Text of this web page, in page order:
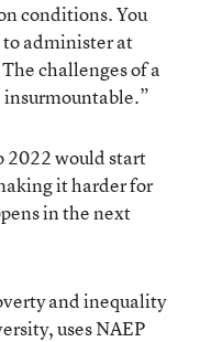
conditions. You
to administer at
challenges of a
2022 would start
it harder for
in the next
and inequality
uses NAEP